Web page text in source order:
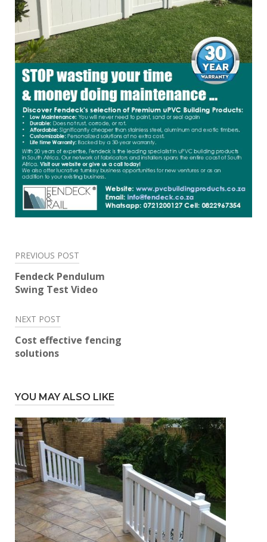
Post
navigation
PREVIOUS POST
Fendeck Pendulum
Swing Test Video
NEXT POST
Cost effective fencing
solutions
YOU MAY ALSO LIKE